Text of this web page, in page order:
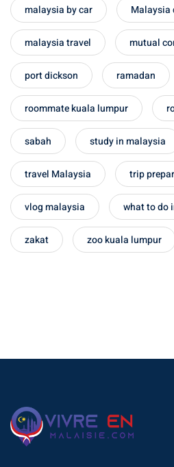
malaysia by car Malaysia
malaysia travel mutual
port dickson ramadan
roommate kuala lumpur
sabah study in malaysia
travel Malaysia trip
vlog malaysia what to do
zakat zoo kuala lumpur